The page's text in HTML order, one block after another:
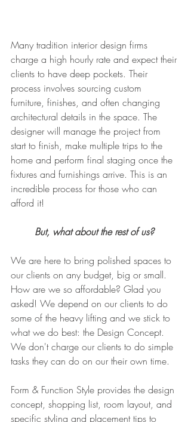
Many tradition interior design firms
charge a high hourly rate and expect their
clients to have deep pockets. Their
process involves sourcing custom
furniture, finishes, and often changing
architectural details in the space. The
designer will manage the project from
start to finish, make multiple trips to the
home and perform final staging once the
fixtures and furnishings arrive. This is an
incredible process for those who can
afford it!
But, what about the rest of us?
We are here to bring polished spaces to
our clients on any budget, big or small.
How are we so affordable? Glad you
asked! We depend on our clients to do
some of the heavy lifting and we stick to
what we do best: the Design Concept.
We don't charge our clients to do simple
tasks they can do on our their own time.
Form & Function Style provides the design
concept, shopping list, room layout, and
specific styling and placement tips to